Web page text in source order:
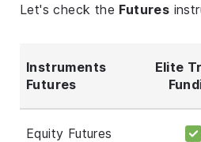
Let's check the Futures
Instruments
Futures
Elite
Equity Futures